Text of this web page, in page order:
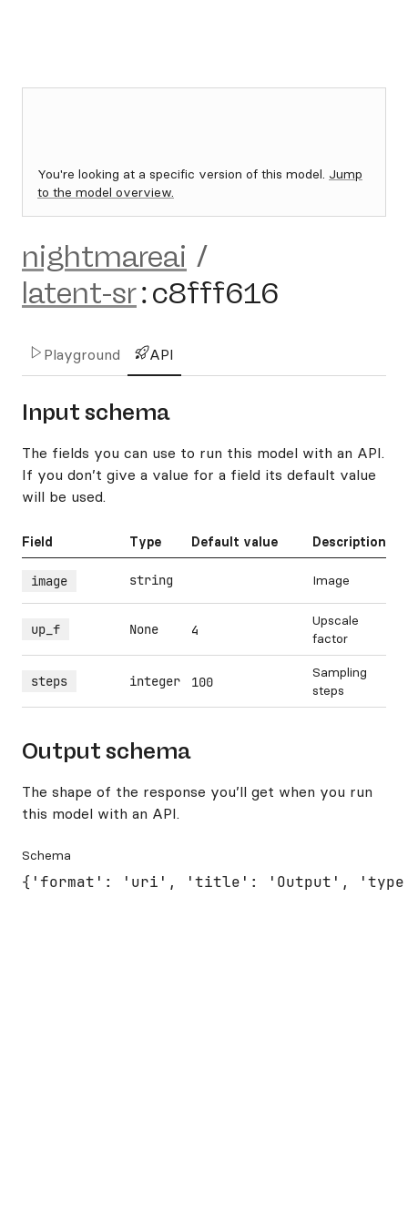
You're looking at a specific version of this model. Jump
to the model overview.
nightmareai /
latent-sr:c8fff616
Playground API
Input schema
The fields you can use to run this model with an API.
If you don’t give a value for a field its default value
will be used.
Field Type Default value Description
image string Image
up_f None 4
Upscale
factor
steps integer 100
Sampling
steps
Output schema
The shape of the response you’ll get when you run
this model with an API.
Schema
{'format': 'uri', 'title': 'Output',